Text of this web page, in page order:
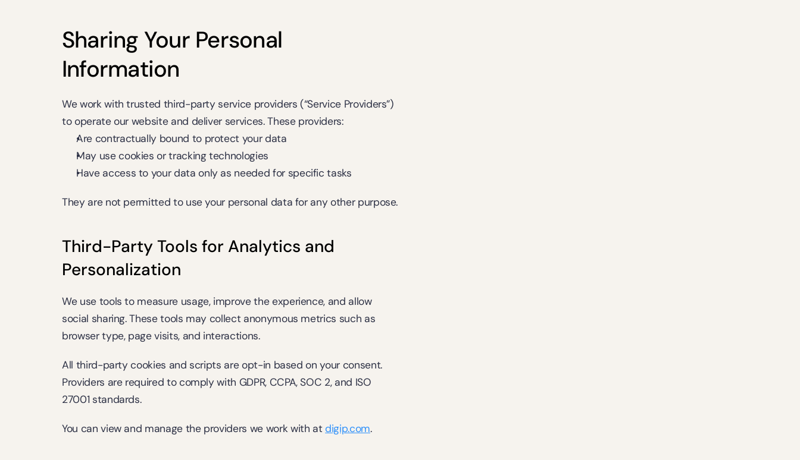
Sharing Your Personal
Information
We work with trusted third-party service providers (“Service Providers”)
to operate our website and deliver services. These providers:
Are contractually bound to protect your data
May use cookies or tracking technologies
Have access to your data only as needed for specific tasks
They are not permitted to use your personal data for any other purpose.
Third-Party Tools for Analytics and
Personalization
We use tools to measure usage, improve the experience, and allow
social sharing. These tools may collect anonymous metrics such as
browser type, page visits, and interactions.
All third-party cookies and scripts are opt-in based on your consent.
Providers are required to comply with GDPR, CCPA, SOC 2, and ISO
27001 standards.
You can view and manage the providers we work with at digip.com.